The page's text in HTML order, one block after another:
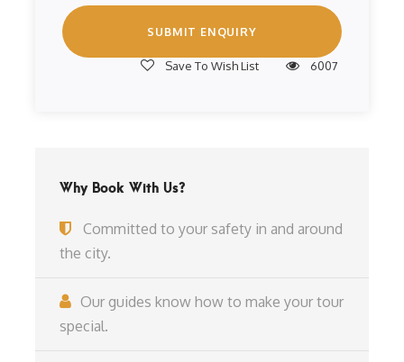
Save To Wish List 6007
Why Book With Us?
Committed to your safety in and around
the city.
Our guides know how to make your tour
special.